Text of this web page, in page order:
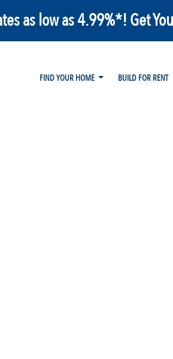
as low as 4.99%*! Get
FIND YOUR HOME
BUILD FOR RENT